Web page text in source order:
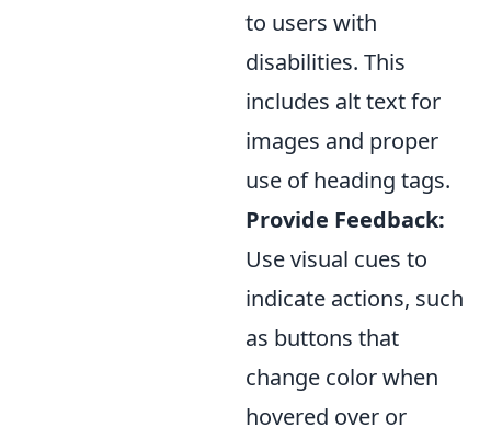
to users with
disabilities. This
includes alt text for
images and proper
use of heading tags.
Provide Feedback:
Use visual cues to
indicate actions, such
as buttons that
change color when
hovered over or